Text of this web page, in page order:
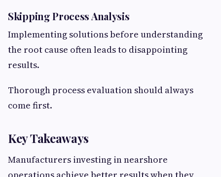
Skipping Process Analysis
Implementing solutions before understanding
the root cause often leads to disappointing
results.
Thorough process evaluation should always
come first.
Key Takeaways
Manufacturers investing in nearshore